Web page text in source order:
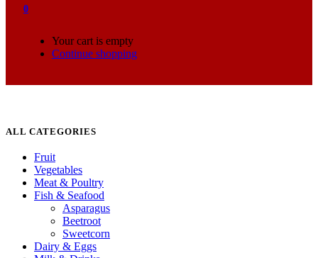
0
Your cart is empty
Continue shopping
ALL CATEGORIES
Fruit
Vegetables
Meat & Poultry
Fish & Seafood
Asparagus
Beetroot
Sweetcorn
Dairy & Eggs